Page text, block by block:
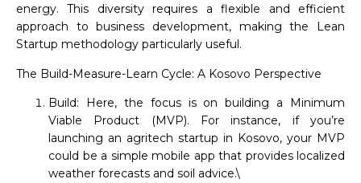
energy. This diversity requires a flexible and efficient
approach to business development, making the Lean
Startup methodology particularly useful.
The Build-Measure-Learn Cycle: A Kosovo Perspective
Build: Here, the focus is on building a Minimum
Viable Product (MVP). For instance, if you’re
launching an agritech startup in Kosovo, your MVP
could be a simple mobile app that provides localized
weather forecasts and soil advice.\